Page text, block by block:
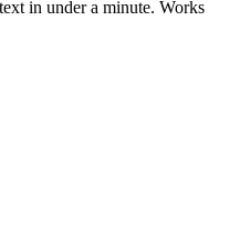
in under a minute. Works